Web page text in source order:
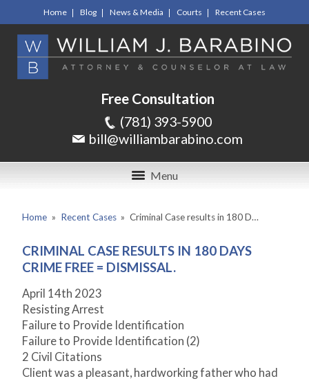
Home Blog News & Media Courts Recent Cases
Free Consultation
(781) 393-5900
bill@williambarabino.com
Menu
Home » Recent Cases » Criminal Case results in 180 D…
CRIMINAL CASE RESULTS IN 180 DAYS
CRIME FREE = DISMISSAL.
April 14th 2023
Resisting Arrest
Failure to Provide Identification
Failure to Provide Identification (2)
2 Civil Citations
Client was a pleasant, hardworking father who had